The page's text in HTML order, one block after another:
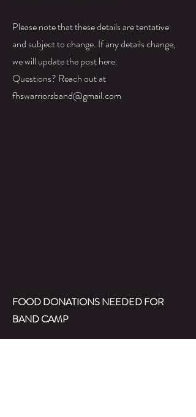
Please note that these details are tentative
and subject to change. If any details change,
we will update the post here.​
Questions? Reach out at
fhswarriorsband@gmail.com
FOOD DONATIONS NEEDED FOR
BAND CAMP